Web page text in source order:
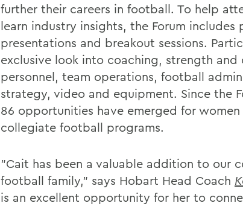
further their careers in football. To help
learn industry insights, the Forum includes
presentations and breakout sessions.
exclusive look into coaching, strength
personnel, team operations, football
strategy, video and equipment. Since the
86 opportunities have emerged for women
collegiate football programs.
"Cait has been a valuable addition to our
football family," says Hobart Head Coach
is an excellent opportunity for her to